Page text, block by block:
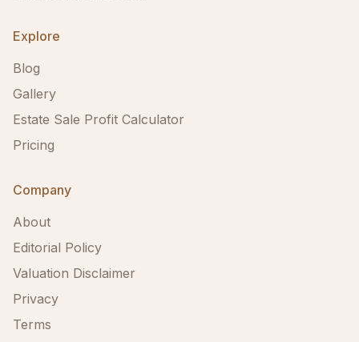
Explore
Blog
Gallery
Estate Sale Profit Calculator
Pricing
Company
About
Editorial Policy
Valuation Disclaimer
Privacy
Terms